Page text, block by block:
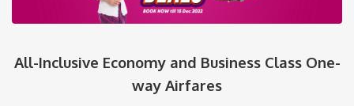
All-Inclusive Economy and Business Class One-
way Airfares